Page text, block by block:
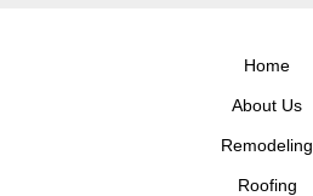
Home
About Us
Remodeling
Roofing